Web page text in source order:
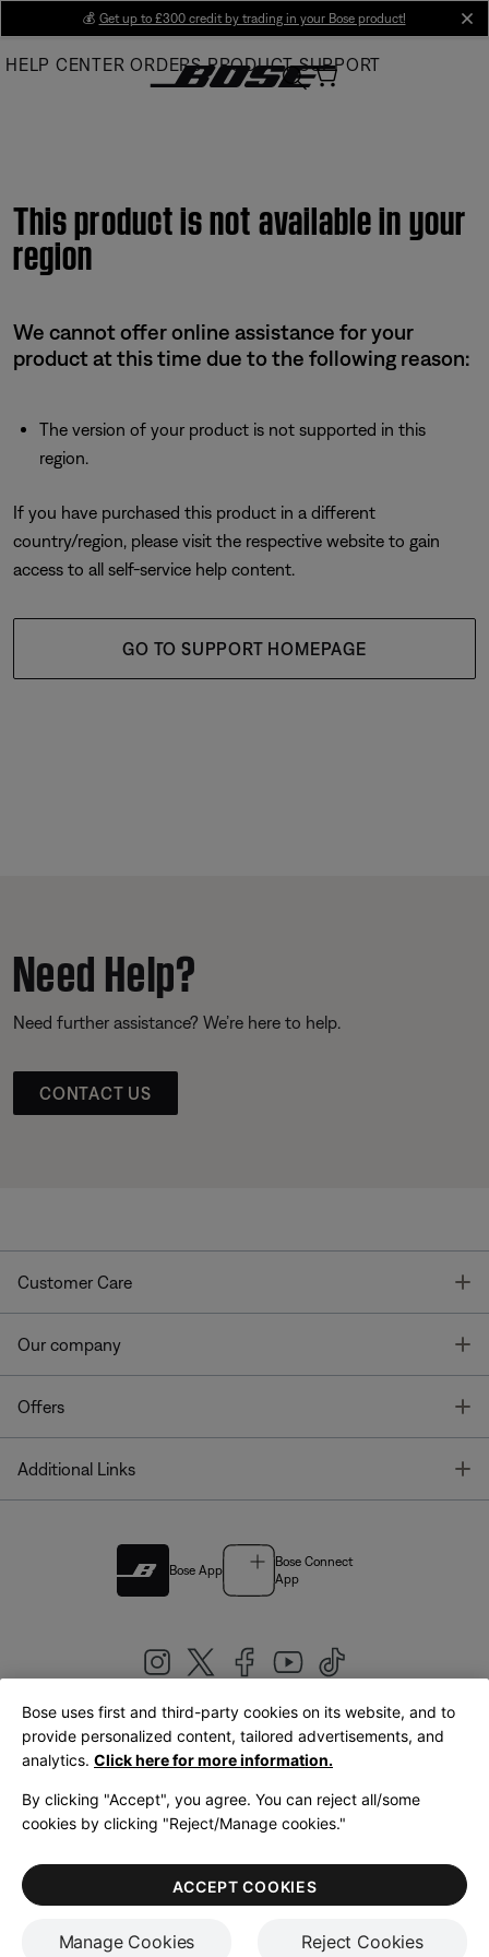
Main
💰 Get up to £300 credit by trading in your Bose product!
HELP CENTER ORDERS PRODUCT SUPPORT
This product is not available in your
region
We cannot offer online assistance for your
product at this time due to the following reason:
The version of your product is not supported in this
region.
If you have purchased this product in a different
country/region, please visit the respective website to gain
access to all self-service help content.
GO TO SUPPORT HOMEPAGE
Need Help?
Need further assistance? We’re here to help.
CONTACT US
Customer Care
Our company
Offers
Additional Links
Bose App
Bose Connect
App
United Kingdom|English
LegalPrivacy PolicyAccessibilityCookies NoticeTerms of Sale
Terms of Use
Bose uses first and third-party cookies on its website, and to
provide personalized content, tailored advertisements, and
analytics. Click here for more information.
By clicking "Accept", you agree. You can reject all/some
cookies by clicking "Reject/Manage cookies."
Manage Cookies Reject Cookies
ACCEPT COOKIES